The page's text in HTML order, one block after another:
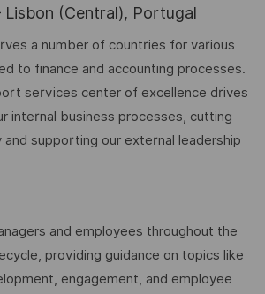
Lisbon (Central), Portugal
a number of countries for various
to finance and accounting processes.
services center of excellence drives
internal business processes, cutting
supporting our external leadership
and employees throughout the
providing guidance on topics like
engagement, and employee